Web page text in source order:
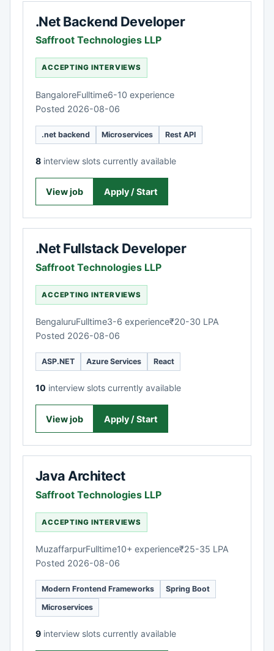
.Net Backend Developer
Saffroot Technologies LLP
ACCEPTING INTERVIEWS
BangaloreFulltime6-10 experience
Posted 2026-08-06
.net backend Microservices Rest API
8 interview slots currently available
View job Apply / Start
.Net Fullstack Developer
Saffroot Technologies LLP
ACCEPTING INTERVIEWS
BengaluruFulltime3-6 experience₹20-30 LPA
Posted 2026-08-06
ASP.NET Azure Services React
10 interview slots currently available
View job Apply / Start
Java Architect
Saffroot Technologies LLP
ACCEPTING INTERVIEWS
MuzaffarpurFulltime10+ experience₹25-35 LPA
Posted 2026-08-06
Modern Frontend Frameworks
Spring Boot
Microservices
9 interview slots currently available